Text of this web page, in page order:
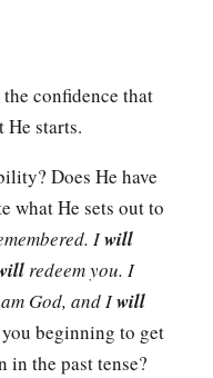
go out of his land.”
of Israel have not heeded
lips?”
aacommand for the
children of Israel out of
of Reuben, the firstborn of
the families of Reuben.
confidence that
starts.
Does He have
what He sets out to
Iwill
redeem you. I
God, and Iwill
beginning to get
in the past tense?